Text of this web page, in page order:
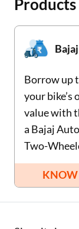
Used Car
Loan Against
Loan Against
Loan Against
Borrow up
your bike’s
value with
a Bajaj
Two-
KNOW